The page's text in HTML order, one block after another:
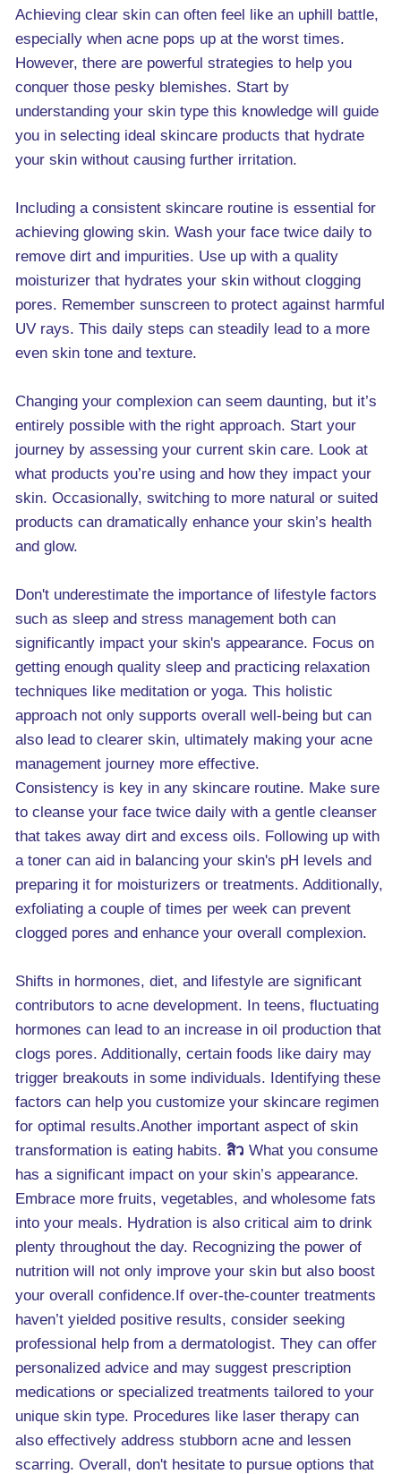
Achieving clear skin can often feel like an uphill battle,
especially when acne pops up at the worst times.
However, there are powerful strategies to help you
conquer those pesky blemishes. Start by
understanding your skin type this knowledge will guide
you in selecting ideal skincare products that hydrate
your skin without causing further irritation.
Including a consistent skincare routine is essential for
achieving glowing skin. Wash your face twice daily to
remove dirt and impurities. Use up with a quality
moisturizer that hydrates your skin without clogging
pores. Remember sunscreen to protect against harmful
UV rays. This daily steps can steadily lead to a more
even skin tone and texture.
Changing your complexion can seem daunting, but it’s
entirely possible with the right approach. Start your
journey by assessing your current skin care. Look at
what products you’re using and how they impact your
skin. Occasionally, switching to more natural or suited
products can dramatically enhance your skin’s health
and glow.
Don't underestimate the importance of lifestyle factors
such as sleep and stress management both can
significantly impact your skin's appearance. Focus on
getting enough quality sleep and practicing relaxation
techniques like meditation or yoga. This holistic
approach not only supports overall well-being but can
also lead to clearer skin, ultimately making your acne
management journey more effective.
Consistency is key in any skincare routine. Make sure
to cleanse your face twice daily with a gentle cleanser
that takes away dirt and excess oils. Following up with
a toner can aid in balancing your skin's pH levels and
preparing it for moisturizers or treatments. Additionally,
exfoliating a couple of times per week can prevent
clogged pores and enhance your overall complexion.
Shifts in hormones, diet, and lifestyle are significant
contributors to acne development. In teens, fluctuating
hormones can lead to an increase in oil production that
clogs pores. Additionally, certain foods like dairy may
trigger breakouts in some individuals. Identifying these
factors can help you customize your skincare regimen
for optimal results.Another important aspect of skin
transformation is eating habits. สิว What you consume
has a significant impact on your skin’s appearance.
Embrace more fruits, vegetables, and wholesome fats
into your meals. Hydration is also critical aim to drink
plenty throughout the day. Recognizing the power of
nutrition will not only improve your skin but also boost
your overall confidence.If over-the-counter treatments
haven’t yielded positive results, consider seeking
professional help from a dermatologist. They can offer
personalized advice and may suggest prescription
medications or specialized treatments tailored to your
unique skin type. Procedures like laser therapy can
also effectively address stubborn acne and lessen
scarring. Overall, don't hesitate to pursue options that